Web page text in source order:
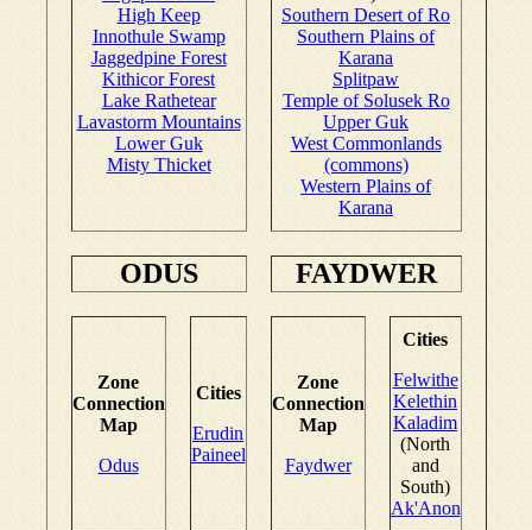
High Keep
Innothule Swamp
Jaggedpine Forest
Kithicor Forest
Lake Rathetear
Lavastorm Mountains
Lower Guk
Misty Thicket
Southern Desert of Ro
Southern Plains of
Karana
Splitpaw
Temple of Solusek Ro
Upper Guk
West Commonlands
(commons)
Western Plains of
Karana
ODUS FAYDWER
Zone
Connection
Map
Odus
Cities
Erudin
Paineel
Zone
Connection
Map
Faydwer
Cities
Felwithe
Kelethin
Kaladim
(North
and
South)
Ak'Anon